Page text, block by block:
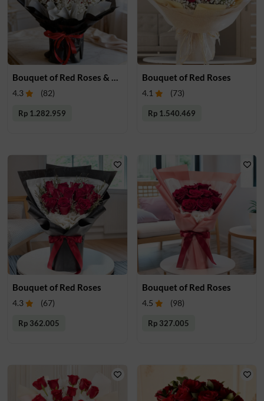
Bouquet of Red Roses & Babys Breath
4.3 (82)
Rp 1.282.959
Bouquet of Red Roses
4.1 (73)
Rp 1.540.469
Bouquet of Red Roses
4.3 (67)
Rp 362.005
Bouquet of Red Roses
4.5 (98)
Rp 327.005